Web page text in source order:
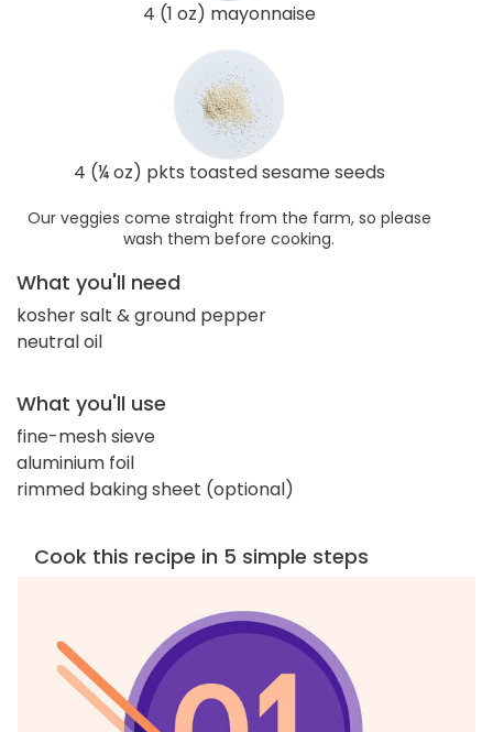
4 (1 oz) mayonnaise
4 (¼ oz) pkts toasted sesame seeds
Our veggies come straight from the farm, so please
wash them before cooking.
What you'll need
kosher salt & ground pepper
neutral oil
What you'll use
fine-mesh sieve
aluminium foil
rimmed baking sheet (optional)
Cook this recipe in 5 simple steps